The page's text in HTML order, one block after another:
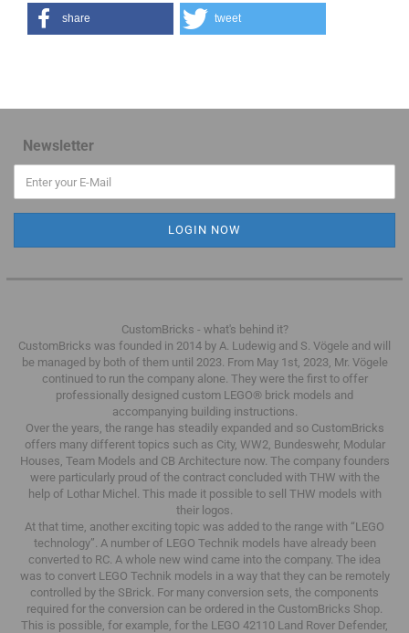
share tweet
Newsletter
CustomBricks - what's behind it?
CustomBricks was founded in 2014 by A. Ludewig and S. Vögele and will
be managed by both of them until 2023. From May 1st, 2023, Mr. Vögele
continued to run the company alone. They were the first to offer
professionally designed custom LEGO® brick models and
accompanying building instructions.
Over the years, the range has steadily expanded and so CustomBricks
offers many different topics such as City, WW2, Bundeswehr, Modular
Houses, Team Models and CB Architecture now. The company founders
were particularly proud of the contract concluded with THW with the
help of Lothar Michel. This made it possible to sell THW models with
their logos.
At that time, another exciting topic was added to the range with “LEGO
technology”. A number of LEGO Technik models have already been
converted to RC. A whole new wind came into the company. The idea
was to convert LEGO Technik models in a way that they can be remotely
controlled by the SBrick. For many conversion sets, the components
required for the conversion can be ordered in the CustomBricks Shop.
This is possible, for example, for the LEGO 42110 Land Rover Defender,